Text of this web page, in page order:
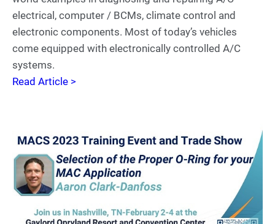
electrical, computer / BCMs, climate control and
electronic components. Most of today’s vehicles
come equipped with electronically controlled A/C
systems.
Read Article >